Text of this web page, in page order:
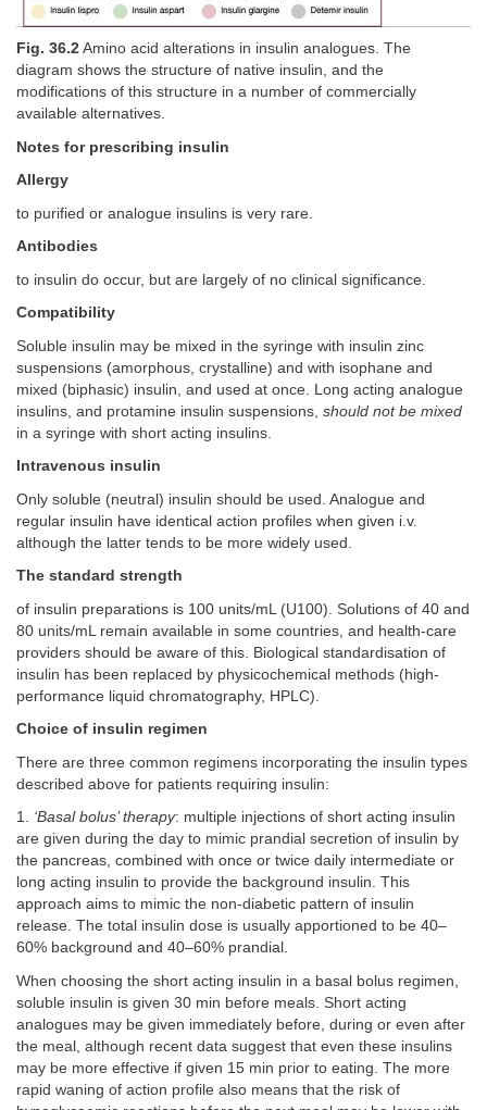
Fig. 36.2 Amino acid alterations in insulin analogues. The
diagram shows the structure of native insulin, and the
modifications of this structure in a number of commercially
available alternatives.
Notes for prescribing insulin
Allergy
to purified or analogue insulins is very rare.
Antibodies
to insulin do occur, but are largely of no clinical significance.
Compatibility
Soluble insulin may be mixed in the syringe with insulin zinc
suspensions (amorphous, crystalline) and with isophane and
mixed (biphasic) insulin, and used at once. Long acting analogue
insulins, and protamine insulin suspensions, should not be mixed
in a syringe with short acting insulins.
Intravenous insulin
Only soluble (neutral) insulin should be used. Analogue and
regular insulin have identical action profiles when given i.v.
although the latter tends to be more widely used.
The standard strength
of insulin preparations is 100 units/mL (U100). Solutions of 40 and
80 units/mL remain available in some countries, and health-care
providers should be aware of this. Biological standardisation of
insulin has been replaced by physicochemical methods (high-
performance liquid chromatography, HPLC).
Choice of insulin regimen
There are three common regimens incorporating the insulin types
described above for patients requiring insulin:
1. ‘Basal bolus’ therapy: multiple injections of short acting insulin
are given during the day to mimic prandial secretion of insulin by
the pancreas, combined with once or twice daily intermediate or
long acting insulin to provide the background insulin. This
approach aims to mimic the non-diabetic pattern of insulin
release. The total insulin dose is usually apportioned to be 40–
60% background and 40–60% prandial.
When choosing the short acting insulin in a basal bolus regimen,
soluble insulin is given 30 min before meals. Short acting
analogues may be given immediately before, during or even after
the meal, although recent data suggest that even these insulins
may be more effective if given 15 min prior to eating. The more
rapid waning of action profile also means that the risk of